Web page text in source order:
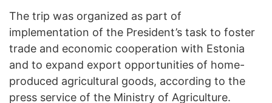
The trip was organized as part of
implementation of the President’s task to foster
trade and economic cooperation with Estonia
and to expand export opportunities of home-
produced agricultural goods, according to the
press service of the Ministry of Agriculture.